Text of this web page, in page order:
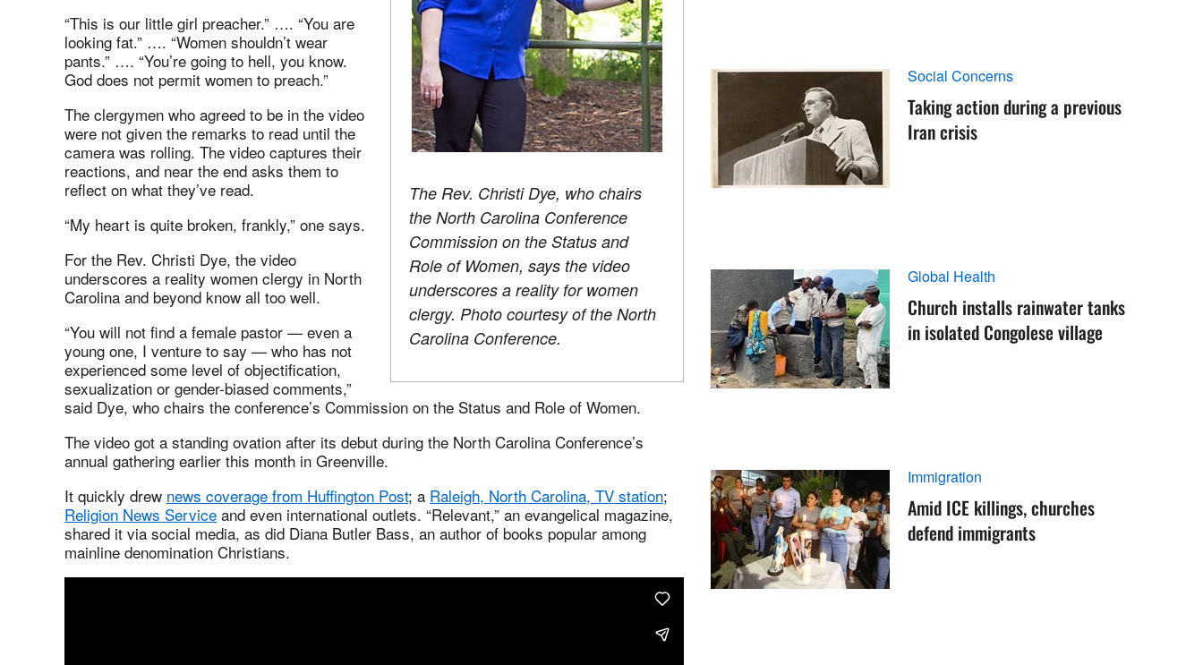
The Rev. Christi Dye, who chairs
the North Carolina Conference
Commission on the Status and
Role of Women, says the video
underscores a reality for women
clergy. Photo courtesy of the North
Carolina Conference.
“This is our little girl preacher.” …. “You are
looking fat.” …. “Women shouldn’t wear
pants.” …. “You’re going to hell, you know.
God does not permit women to preach.”
The clergymen who agreed to be in the video
were not given the remarks to read until the
camera was rolling. The video captures their
reactions, and near the end asks them to
reflect on what they’ve read.
“My heart is quite broken, frankly,” one says.
For the Rev. Christi Dye, the video
underscores a reality women clergy in North
Carolina and beyond know all too well.
“You will not find a female pastor — even a
young one, I venture to say — who has not
experienced some level of objectification,
sexualization or gender-biased comments,”
said Dye, who chairs the conference’s Commission on the Status and Role of Women.
The video got a standing ovation after its debut during the North Carolina Conference’s
annual gathering earlier this month in Greenville.
It quickly drew news coverage from Huffington Post; a Raleigh, North Carolina, TV station;
Religion News Service and even international outlets. “Relevant,” an evangelical magazine,
shared it via social media, as did Diana Butler Bass, an author of books popular among
mainline denomination Christians.
Social Concerns
Taking action during a previous
Iran crisis
Global Health
Church installs rainwater tanks
in isolated Congolese village
Immigration
Amid ICE killings, churches
defend immigrants